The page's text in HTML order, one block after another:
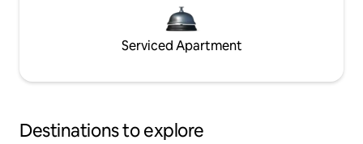
Serviced Apartment
Destinations to explore